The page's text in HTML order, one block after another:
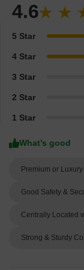
4.6
5 Star
4 Star
3 Star
2 Star
1 Star
What’s good
Premium or
Good Safety &
Centrally Located
Strong & Sturdy